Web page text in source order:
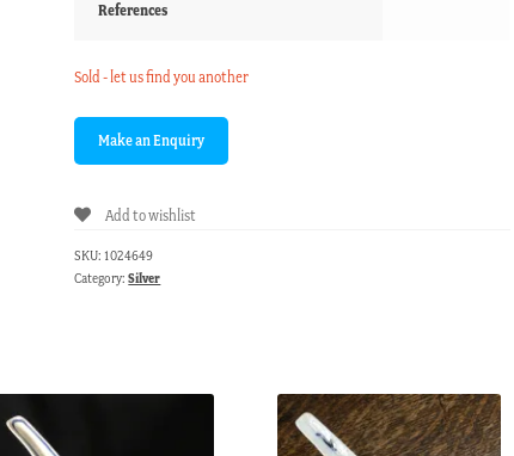
References
Sold - let us find you another
Add to wishlist
SKU: 1024649
Category:Silver